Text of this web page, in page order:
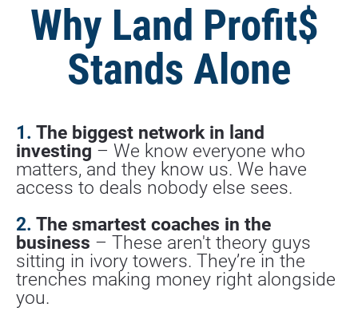
Why Land Profit$
Stands Alone
1. The biggest network in land
investing – We know everyone who
matters, and they know us. We have
access to deals nobody else sees.
2. The smartest coaches in the
business – These aren't theory guys
sitting in ivory towers. They’re in the
trenches making money right alongside
you.